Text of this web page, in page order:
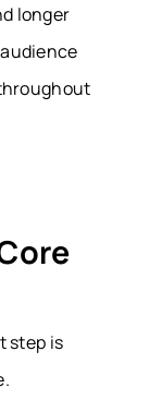
longer
step is